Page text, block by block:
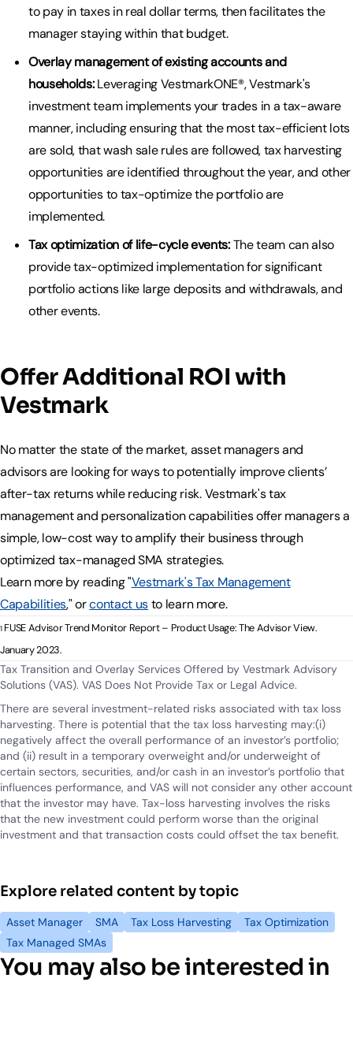
to pay in taxes in real dollar terms, then facilitates the
manager staying within that budget.
Overlay management of existing accounts and
households:Leveraging VestmarkONE®, Vestmark's
investment team implements your trades in a tax-aware
manner, including ensuring that the most tax-efficient lots
are sold, that wash sale rules are followed, tax harvesting
opportunities are identified throughout the year, and other
opportunities to tax-optimize the portfolio are
implemented.
Tax optimization of life-cycle events:The team can also
provide tax-optimized implementation for significant
portfolio actions like large deposits and withdrawals, and
other events.
Offer Additional ROI with
Vestmark
No matter the state of the market, asset managers and
advisors are looking for ways to potentially improve clients’
after-tax returns while reducing risk. Vestmark's tax
management and personalization capabilities offer managers a
simple, low-cost way to amplify their business through
optimized tax-managed SMA strategies.
Learn more by reading "Vestmark's Tax Management
Capabilities," orcontact usto learn more.
1 FUSE Advisor Trend Monitor Report – Product Usage: The Advisor View.
January 2023.
Tax Transition and Overlay Services Offered by Vestmark Advisory
Solutions (VAS). VAS Does Not Provide Tax or Legal Advice.
There are several investment-related risks associated with tax loss
harvesting. There is potential that the tax loss harvesting may:(i)
negatively affect the overall performance of an investor’s portfolio;
and (ii) result in a temporary overweight and/or underweight of
certain sectors, securities, and/or cash in an investor’s portfolio that
influences performance, and VAS will not consider any other account
that the investor may have. Tax-loss harvesting involves the risks
that the new investment could perform worse than the original
investment and that transaction costs could offset the tax benefit.
Explore related content by topic
Asset Manager SMA Tax Loss Harvesting
Tax Optimization
Tax Managed SMAs
You may also be interested in